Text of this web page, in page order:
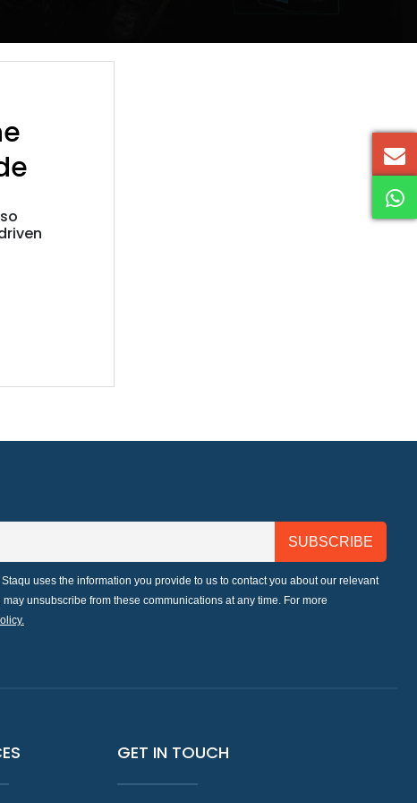
uses the information you provide to us to contact you about our relevant
unsubscribe from these communications at any time. For more
GET IN TOUCH